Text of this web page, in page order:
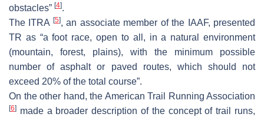
obstacles” [4].
The ITRA [5], an associate member of the IAAF, presented
TR as “a foot race, open to all, in a natural environment
(mountain, forest, plains), with the minimum possible
number of asphalt or paved routes, which should not
exceed 20% of the total course”.
On the other hand, the American Trail Running Association
[6] made a broader description of the concept of trail runs,